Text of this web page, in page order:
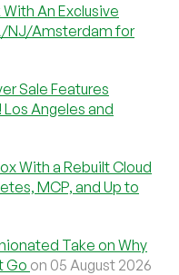
An Exclusive
NJ/Amsterdam for
Sale Features
Angeles and
With a Rebuilt Cloud
MCP, and Up to
Take on Why
Go on 05 August 2026